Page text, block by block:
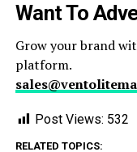
Want To
Grow your brand
platform.
Post Views: 532
RELATED TOPICS: